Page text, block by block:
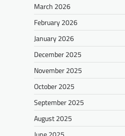
March 2026
February 2026
January 2026
December 2025
November 2025
October 2025
September 2025
August 2025